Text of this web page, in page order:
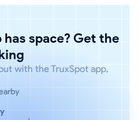
space? Get the
with the TruxSpot app,